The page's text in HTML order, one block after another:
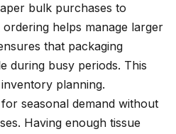
bulk purchases to
helps manage larger
that packaging
during busy periods. This
planning.
seasonal demand without
Having enough tissue